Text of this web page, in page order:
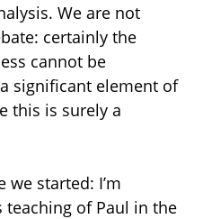
We are not
certainly the
cannot be
significant element of
this is surely a
started: I’m
of Paul in the